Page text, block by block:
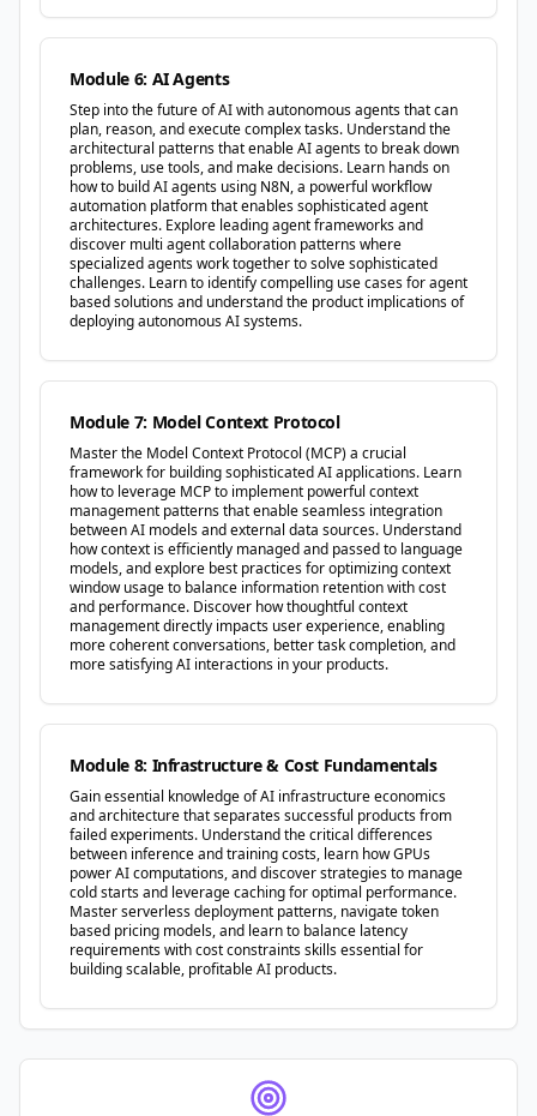
Module 6: AI Agents
Step into the future of AI with autonomous agents that can
plan, reason, and execute complex tasks. Understand the
architectural patterns that enable AI agents to break down
problems, use tools, and make decisions. Learn hands on
how to build AI agents using N8N, a powerful workflow
automation platform that enables sophisticated agent
architectures. Explore leading agent frameworks and
discover multi agent collaboration patterns where
specialized agents work together to solve sophisticated
challenges. Learn to identify compelling use cases for agent
based solutions and understand the product implications of
deploying autonomous AI systems.
Module 7: Model Context Protocol
Master the Model Context Protocol (MCP) a crucial
framework for building sophisticated AI applications. Learn
how to leverage MCP to implement powerful context
management patterns that enable seamless integration
between AI models and external data sources. Understand
how context is efficiently managed and passed to language
models, and explore best practices for optimizing context
window usage to balance information retention with cost
and performance. Discover how thoughtful context
management directly impacts user experience, enabling
more coherent conversations, better task completion, and
more satisfying AI interactions in your products.
Module 8: Infrastructure & Cost Fundamentals
Gain essential knowledge of AI infrastructure economics
and architecture that separates successful products from
failed experiments. Understand the critical differences
between inference and training costs, learn how GPUs
power AI computations, and discover strategies to manage
cold starts and leverage caching for optimal performance.
Master serverless deployment patterns, navigate token
based pricing models, and learn to balance latency
requirements with cost constraints skills essential for
building scalable, profitable AI products.